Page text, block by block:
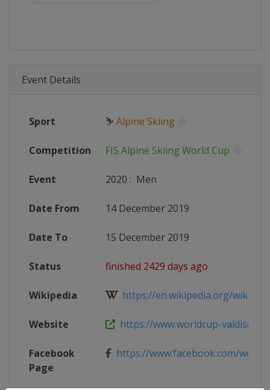
Event Details
Sport ⛷ Alpine Skiing
Competition FIS Alpine Skiing World Cup
Event 2020 : Men
Date From 14 December 2019
Date To 15 December 2019
Status finished 2429 days ago
Wikipedia https://en.wikipedia.org/wiki/
Website https://www.worldcup-
Facebook
Page
https://www.facebook.com/